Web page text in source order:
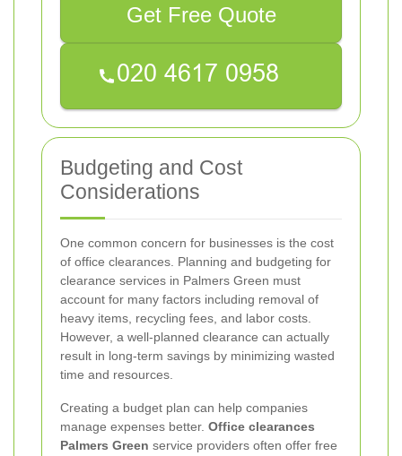
Get Free Quote
Budgeting and Cost
Considerations
One common concern for businesses is the cost
of office clearances. Planning and budgeting for
clearance services in Palmers Green must
account for many factors including removal of
heavy items, recycling fees, and labor costs.
However, a well-planned clearance can actually
result in long-term savings by minimizing wasted
time and resources.
Creating a budget plan can help companies
manage expenses better. Office clearances
Palmers Green service providers often offer free